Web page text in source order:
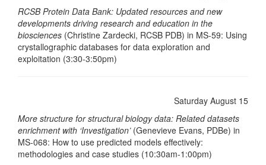
RCSB Protein Data Bank: Updated resources and new
developments driving research and education in the
biosciences (Christine Zardecki, RCSB PDB) in MS-59: Using
crystallographic databases for data exploration and
exploitation (3:30-3:50pm)
Saturday August 15
More structure for structural biology data: Related datasets
enrichment with ‘Investigation’(Genevieve Evans, PDBe) in
MS-068: How to use predicted models effectively:
methodologies and case studies (10:30am-1:00pm)